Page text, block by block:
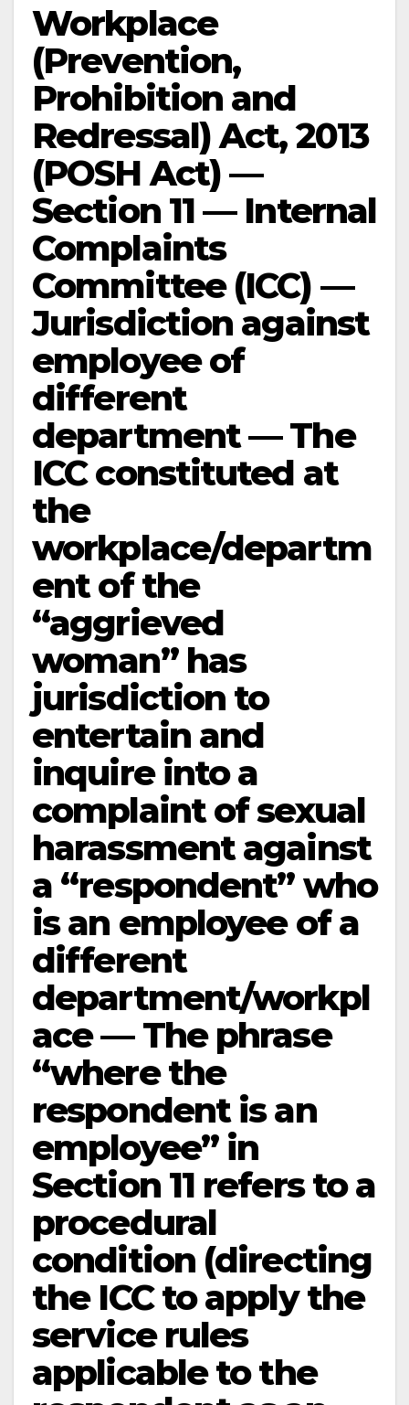
Workplace
(Prevention,
Prohibition and
Redressal) Act, 2013
(POSH Act) —
Section 11 — Internal
Complaints
Committee (ICC) —
Jurisdiction against
employee of
different
department — The
ICC constituted at
the
workplace/departm
ent of the
“aggrieved
woman” has
jurisdiction to
entertain and
inquire into a
complaint of sexual
harassment against
a “respondent” who
is an employee of a
different
department/workpl
ace — The phrase
“where the
respondent is an
employee” in
Section 11 refers to a
procedural
condition (directing
the ICC to apply the
service rules
applicable to the